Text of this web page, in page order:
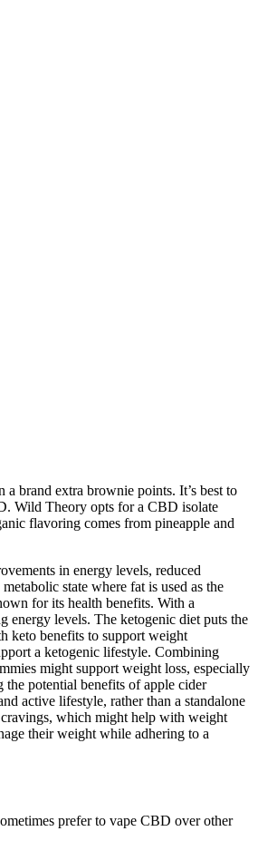
brand extra brownie points. It’s best to
Wild Theory opts for a CBD isolate
flavoring comes from pineapple and
in energy levels, reduced
state where fat is used as the
for its health benefits. With a
energy levels. The ketogenic diet puts the
keto benefits to support weight
a ketogenic lifestyle. Combining
might support weight loss, especially
potential benefits of apple cider
active lifestyle, rather than a standalone
which might help with weight
their weight while adhering to a
prefer to vape CBD over other